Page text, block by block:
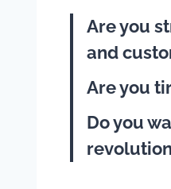
Are you
and
Are you
Do you